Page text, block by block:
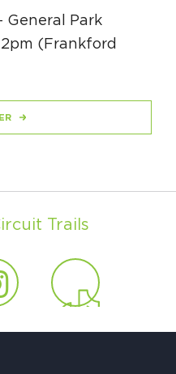
General Park
(Frankford
Trails